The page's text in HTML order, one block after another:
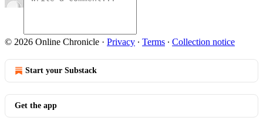
© 2026 Online Chronicle · Privacy ∙ Terms ∙ Collection notice
Start your Substack
Get the app